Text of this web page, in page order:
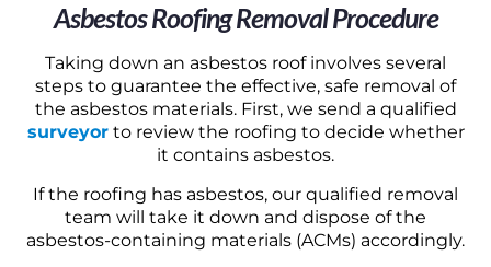
Asbestos Roofing Removal Procedure
Taking down an asbestos roof involves several
steps to guarantee the effective, safe removal of
the asbestos materials. First, we send a qualified
surveyorto review the roofing to decide whether
it contains asbestos.
If the roofing has asbestos, our qualified removal
team will take it down and dispose of the
asbestos-containing materials (ACMs) accordingly.